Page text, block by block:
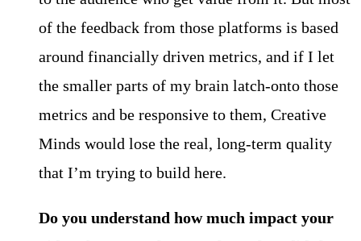
of the feedback from those platforms is based
around financially driven metrics, and if I let
the smaller parts of my brain latch-onto those
metrics and be responsive to them, Creative
Minds would lose the real, long-term quality
that I’m trying to build here.
Do you understand how much impact your